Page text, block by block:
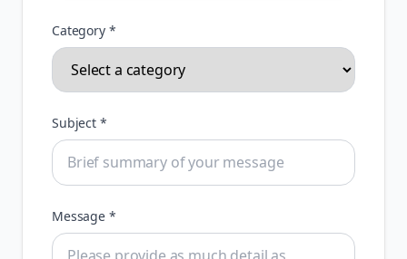
Category *
Subject *
Message *